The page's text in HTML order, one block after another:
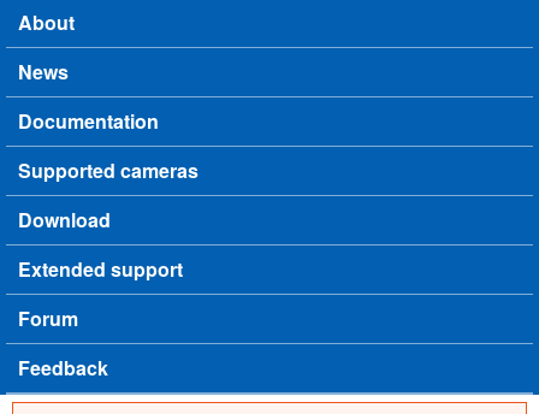
Main menu
About
News
Documentation
Supported cameras
Download
Extended support
Forum
Feedback